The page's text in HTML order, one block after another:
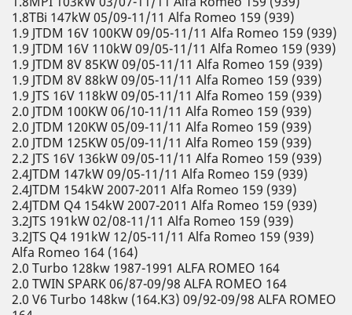
1.8TBi 147kW 05/09-11/11 Alfa Romeo 159 (939)
1.9 JTDM 16V 100KW 09/05-11/11 Alfa Romeo 159 (939)
1.9 JTDM 16V 110kW 09/05-11/11 Alfa Romeo 159 (939)
1.9 JTDM 8V 85KW 09/05-11/11 Alfa Romeo 159 (939)
1.9 JTDM 8V 88kW 09/05-11/11 Alfa Romeo 159 (939)
1.9 JTS 16V 118kW 09/05-11/11 Alfa Romeo 159 (939)
2.0 JTDM 100KW 06/10-11/11 Alfa Romeo 159 (939)
2.0 JTDM 120KW 05/09-11/11 Alfa Romeo 159 (939)
2.0 JTDM 125KW 05/09-11/11 Alfa Romeo 159 (939)
2.2 JTS 16V 136kW 09/05-11/11 Alfa Romeo 159 (939)
2.4JTDM 147kW 09/05-11/11 Alfa Romeo 159 (939)
2.4JTDM 154kW 2007-2011 Alfa Romeo 159 (939)
2.4JTDM Q4 154kW 2007-2011 Alfa Romeo 159 (939)
3.2JTS 191kW 02/08-11/11 Alfa Romeo 159 (939)
3.2JTS Q4 191kW 12/05-11/11 Alfa Romeo 159 (939)
Alfa Romeo 164 (164)
2.0 Turbo 128kw 1987-1991 ALFA ROMEO 164
2.0 TWIN SPARK 06/87-09/98 ALFA ROMEO 164
2.0 V6 Turbo 148kw (164.K3) 09/92-09/98 ALFA ROMEO